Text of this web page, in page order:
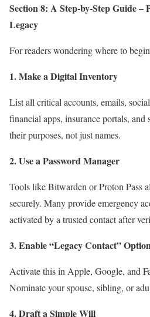
Section 8: A Step-by-Step Guide
Legacy
For readers wondering where to
1. Make a Digital Inventory
List all critical accounts, emails,
financial apps, insurance portals,
their purposes, not just names.
2. Use a Password Manager
Tools like Bitwarden or Proton Pass
securely. Many provide emergency
activated by a trusted contact after
3. Enable “Legacy Contact”
Activate this in Apple, Google, and
Nominate your spouse, sibling, or
4. Draft a Simple Will